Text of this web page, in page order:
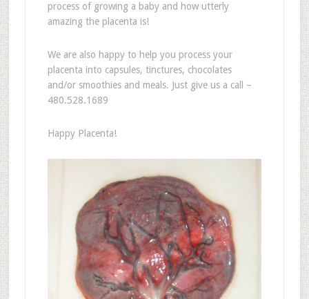
process of growing a baby and how utterly
amazing the placenta is!
We are also happy to help you process your
placenta into capsules, tinctures, chocolates
and/or smoothies and meals. Just give us a call –
480.528.1689
Happy Placenta!